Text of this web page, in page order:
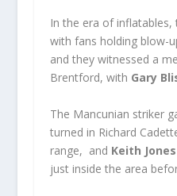
In the era of
with fans holding blow-
and they witnessed a
Brentford, with Gary
The Mancunian striker
turned in Richard
range, and Keith Jones
just inside the area